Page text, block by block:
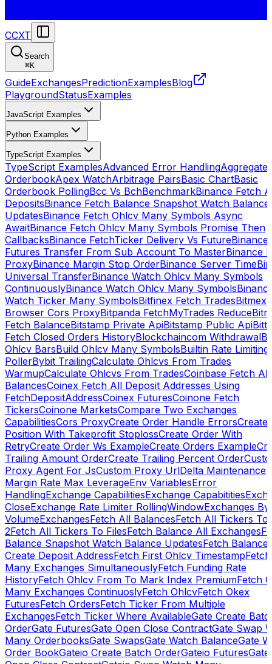
CCXT
Search
⌘K
GuideExchangesPredictionExamplesBlog
PlaygroundStatusExamples
JavaScript Examples
Python Examples
TypeScript Examples
TypeScript ExamplesAdvanced Error HandlingAggregate
OrderbookApex WatchArbitrage PairsBasic ChartBasic
Orderbook PollingBcc Vs BchBenchmarkBinance Fetch
DepositsBinance Fetch Balance Snapshot Watch Balance
UpdatesBinance Fetch Ohlcv Many Symbols Async
AwaitBinance Fetch Ohlcv Many Symbols Promise Then
CallbacksBinance FetchTicker Delivery Vs FutureBinance
Futures Transfer From Sub Account To MasterBinance
ProxyBinance Margin Stop OrderBinance Server Time
Universal TransferBinance Watch Ohlcv Many Symbols
ContinuouslyBinance Watch Ohlcv Many Symbols
Watch Ticker Many SymbolsBitfinex Fetch TradesBitmex
Browser Cors ProxyBitpanda FetchMyTrades Reduce
Fetch BalanceBitstamp Private ApiBitstamp Public Api
Fetch Closed Orders HistoryBlockchaincom Withdrawal
Ohlcv BarsBuild Ohlcv Many SymbolsBuiltin Rate Limiting
PollerBybit TrailingCalculate Ohlcvs From Trades
WarmupCalculate Ohlcvs From TradesCoinbase Fetch All
BalancesCoinex Fetch All Deposit Addresses Using
FetchDepositAddressCoinex FuturesCoinone Fetch
TickersCoinone MarketsCompare Two Exchanges
CapabilitiesCors ProxyCreate Order Handle ErrorsCreate
Position With Takeprofit StoplossCreate Order With
RetryCreate Order Ws ExampleCreate Orders Example
Trailing Amount OrderCreate Trailing Percent Order
Proxy Agent For JsCustom Proxy UrlDelta Maintenance
Margin Rate Max LeverageEnv VariablesError
HandlingExchange CapabilitiesExchange Capabitities
CloseExchange Rate Limiter RollingWindowExchanges By
VolumeExchangesFetch All BalancesFetch All Tickers To
2Fetch All Tickers To FilesFetch Balance All Exchanges
Balance Snapshot Watch Balance UpdatesFetch Balance
Create Deposit AddressFetch First Ohlcv Timestamp
Many Exchanges SimultaneouslyFetch Funding Rate
HistoryFetch Ohlcv From To Mark Index PremiumFetch
Many Exchanges ContinuoslyFetch OhlcvFetch Okex
FuturesFetch OrdersFetch Ticker From Multiple
ExchangesFetch Ticker Where AvailableGate Create
OrderGate FuturesGate Open Close ContractGate Swap
Many OrderbooksGate SwapsGate Watch BalanceGate
Order BookGateio Create Batch OrderGateio Futures